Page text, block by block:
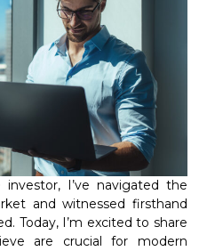
I’ve navigated the
and witnessed firsthand
Today, I’m excited to share
are crucial for modern